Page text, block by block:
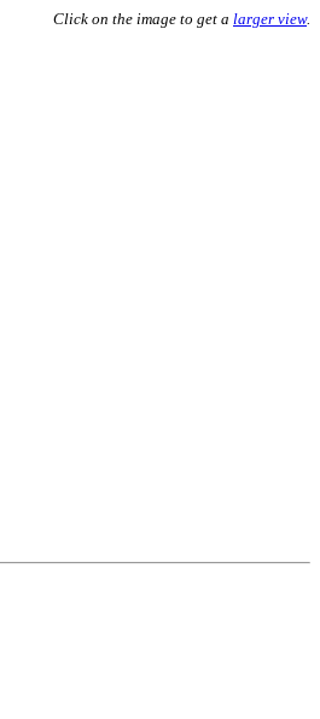
Click on the image to get a larger view.